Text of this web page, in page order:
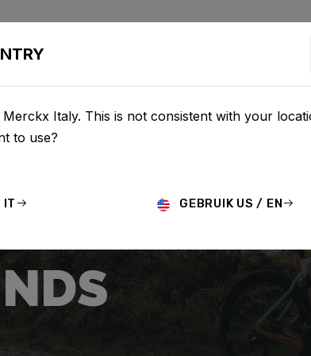
Italy. This is not consistent with your
to use?
IT GEBRUIK US / EN